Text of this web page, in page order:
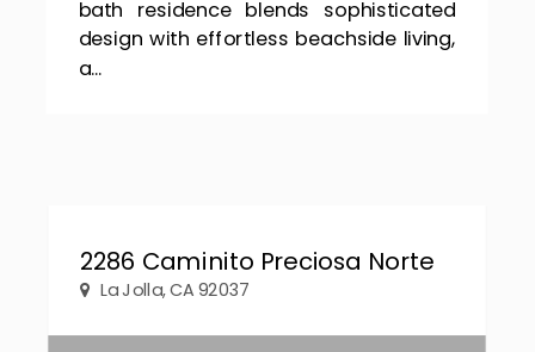
bath residence blends sophisticated
design with effortless beachside living,
a...
2286 Caminito Preciosa Norte
La Jolla, CA 92037